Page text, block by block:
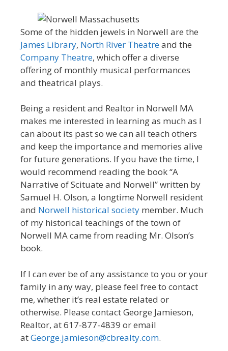
Some of the hidden jewels in Norwell are the
James Library, North River Theatreand the
Company Theatre, which offer a diverse
offering of monthly musical performances
and theatrical plays.
Being a resident and Realtor in Norwell MA
makes me interested in learning as much as I
can about its past so we can all teach others
and keep the importance and memories alive
for future generations. If you have the time, I
would recommend reading the book “A
Narrative of Scituate and Norwell” written by
Samuel H. Olson, a longtime Norwell resident
and Norwell historical society member. Much
of my historical teachings of the town of
Norwell MA came from reading Mr. Olson’s
book.
If I can ever be of any assistance to you or your
family in any way, please feel free to contact
me, whether it’s real estate related or
otherwise. Please contact George Jamieson,
Realtor, at 617-877-4839 or email
atGeorge.jamieson@cbrealty.com.